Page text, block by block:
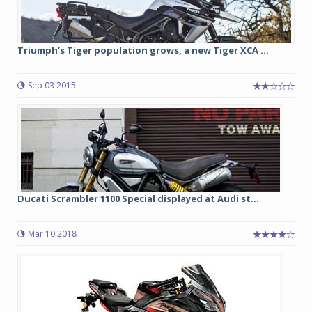
Triumph’s Tiger population grows, a new Tiger XCA ...
Sep 03 2015
Ducati Scrambler 1100 Special displayed at Audi st...
Mar 10 2018